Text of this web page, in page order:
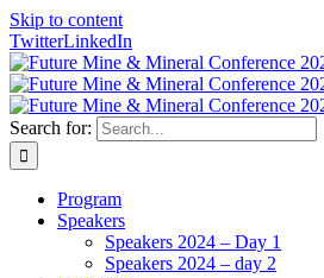
Skip to content
TwitterLinkedIn
Search for:
Program
Speakers
Speakers 2024 – Day 1
Speakers 2024 – day 2